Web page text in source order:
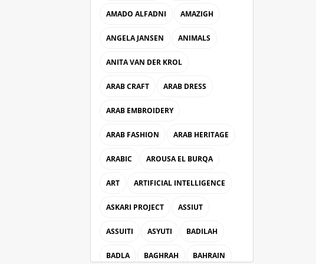
AMADO ALFADNI AMAZIGH
ANGELA JANSEN ANIMALS
ANITA VAN DER KROL
ARAB CRAFT ARAB DRESS
ARAB EMBROIDERY
ARAB FASHION ARAB HERITAGE
ARABIC AROUSA EL BURQA
ART ARTIFICIAL INTELLIGENCE
ASKARI PROJECT ASSIUT
ASSUITI ASYUTI BADILAH
BADLA BAGHRAH BAHRAIN